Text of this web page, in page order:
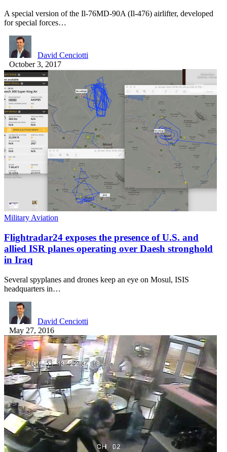
A special version of the Il-76MD-90A (Il-476) airlifter, developed
for special forces…
David Cenciotti
October 3, 2017
Military Aviation
Flightradar24 exposes the presence of U.S. and
allied ISR planes operating over Daesh stronghold
in Iraq
Several spyplanes and drones keep an eye on Mosul, ISIS
headquarters in…
David Cenciotti
May 27, 2016